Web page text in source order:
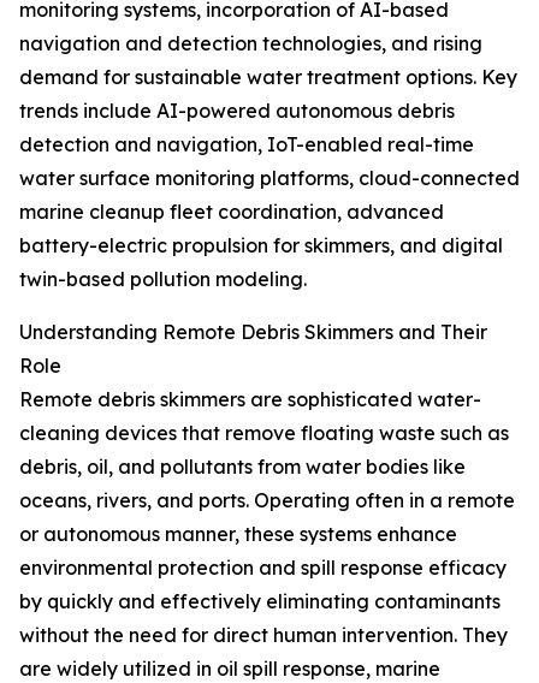
monitoring systems, incorporation of AI-based
navigation and detection technologies, and rising
demand for sustainable water treatment options. Key
trends include AI-powered autonomous debris
detection and navigation, IoT-enabled real-time
water surface monitoring platforms, cloud-connected
marine cleanup fleet coordination, advanced
battery-electric propulsion for skimmers, and digital
twin-based pollution modeling.
Understanding Remote Debris Skimmers and Their
Role
Remote debris skimmers are sophisticated water-
cleaning devices that remove floating waste such as
debris, oil, and pollutants from water bodies like
oceans, rivers, and ports. Operating often in a remote
or autonomous manner, these systems enhance
environmental protection and spill response efficacy
by quickly and effectively eliminating contaminants
without the need for direct human intervention. They
are widely utilized in oil spill response, marine